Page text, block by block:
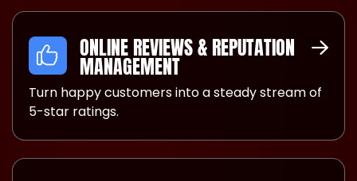
ONLINE REVIEWS & REPUTATION
MANAGEMENT
Turn happy customers into a steady stream of
5-star ratings.